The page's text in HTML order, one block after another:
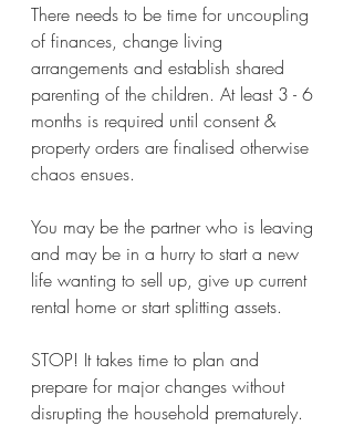
There needs to be time for uncoupling
of finances, change living
arrangements and establish shared
parenting of the children. At least 3 - 6
months is required until consent &
property orders are finalised otherwise
chaos ensues.
You may be the partner who is leaving
and may be in a hurry to start a new
life wanting to sell up, give up current
rental home or start splitting assets.
STOP! It takes time to plan and
prepare for major changes without
disrupting the household prematurely.